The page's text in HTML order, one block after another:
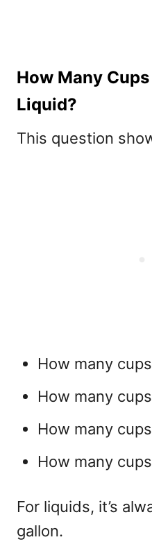
How Many
Liquid?
This question
How many
How many
How many
How many
For liquids, it’s
gallon.